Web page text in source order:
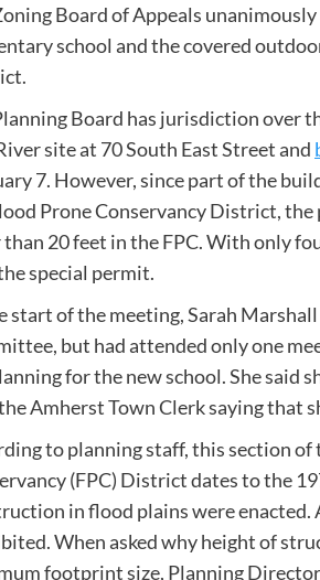
Board of Appeals
school and the covered
Board has jurisdiction over
site at 70 South East Street and
7. However, since part of the
Prone Conservancy District,
20 feet in the FPC. With only
special permit.
start of the meeting, Sarah
but had attended only one
for the new school. She said
Amherst Town Clerk saying that
to planning staff, this section
(FPC) District dates to the
in flood plains were enacted.
When asked why height of
footprint size, Planning